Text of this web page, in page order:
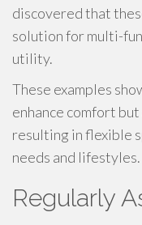
discovered that
solution for multi-
utility.
These examples
enhance comfort
resulting in flexible
needs and lifestyles.
Regularly